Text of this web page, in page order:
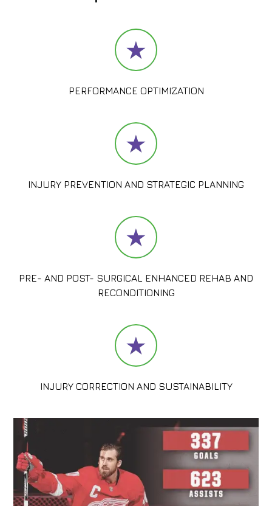
PERFORMANCE OPTIMIZATION
INJURY PREVENTION AND STRATEGIC PLANNING
PRE- AND POST- SURGICAL ENHANCED REHAB AND
RECONDITIONING
INJURY CORRECTION AND SUSTAINABILITY